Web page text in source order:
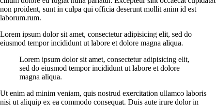
non proident, sunt in culpa qui officia deserunt mollit anim id est
laborum.rum.
Lorem ipsum dolor sit amet, consectetur adipisicing elit, sed do
eiusmod tempor incididunt ut labore et dolore magna aliqua.
Lorem ipsum dolor sit amet, consectetur adipisicing elit,
sed do eiusmod tempor incididunt ut labore et dolore
magna aliqua.
Ut enim ad minim veniam, quis nostrud exercitation ullamco laboris
nisi ut aliquip ex ea commodo consequat. Duis aute irure dolor in